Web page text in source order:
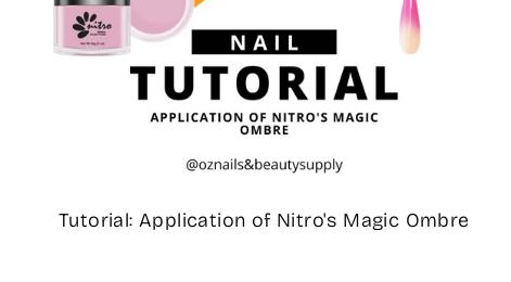
Tutorial: Application of Nitro's Magic Ombre